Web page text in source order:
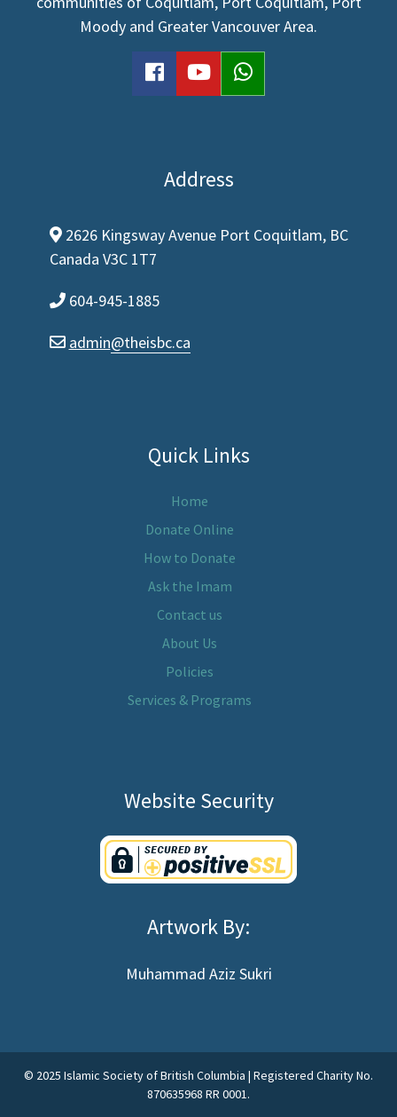
Moody and Greater Vancouver Area.
facebook
youtubeWhatsApp
Address
map-marker-alt
2626 Kingsway Avenue Port Coquitlam, BC
Canada V3C 1T7
phone
604-945-1885
envelope
admin@theisbc.ca
Quick Links
Home
Donate Online
How to Donate
Ask the Imam
Contact us
About Us
Policies
Services & Programs
Website Security
Artwork By:
Muhammad Aziz Sukri
© 2025 Islamic Society of British Columbia | Registered Charity No.
870635968 RR 0001.